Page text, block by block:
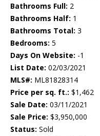
Bathrooms Full: 2
Bathrooms Half: 1
Bathrooms Total: 3
Bedrooms: 5
Days On Website: -1
List Date: 02/03/2021
MLS#: ML81828314
Price per sq. ft.: $1,462
Sale Date: 03/11/2021
Sale Price: $3,950,000
Status: Sold